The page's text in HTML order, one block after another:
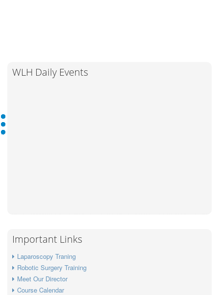
WLH Daily Events
Important Links
Laparoscopy Traning
Robotic Surgery Training
Meet Our Director
Course Calendar